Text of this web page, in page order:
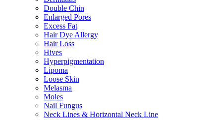
Double Chin
Enlarged Pores
Excess Fat
Hair Dye Allergy
Hair Loss
Hives
Hyperpigmentation
Lipoma
Loose Skin
Melasma
Moles
Nail Fungus
Neck Lines & Horizontal Neck Line